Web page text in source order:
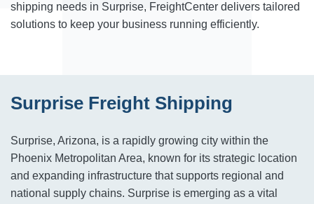
shipping needs in Surprise, FreightCenter delivers tailored
solutions to keep your business running efficiently.
Surprise Freight Shipping
Surprise, Arizona, is a rapidly growing city within the
Phoenix Metropolitan Area, known for its strategic location
and expanding infrastructure that supports regional and
national supply chains. Surprise is emerging as a vital